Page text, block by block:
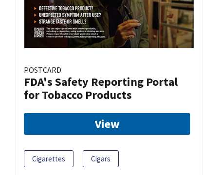
POSTCARD
FDA's Safety Reporting Portal
for Tobacco Products
View
Cigarettes Cigars